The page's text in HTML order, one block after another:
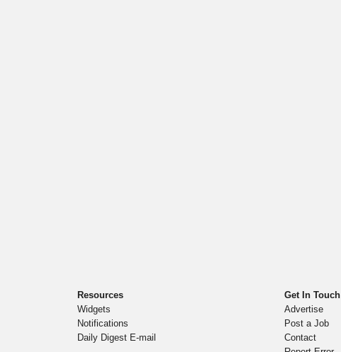
Resources
Widgets
Notifications
Daily Digest E-mail
Get In Touch
Advertise
Post a Job
Contact